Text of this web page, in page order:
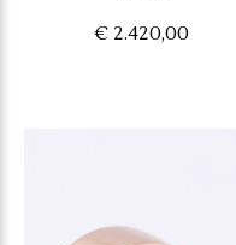
€ 2.420,00